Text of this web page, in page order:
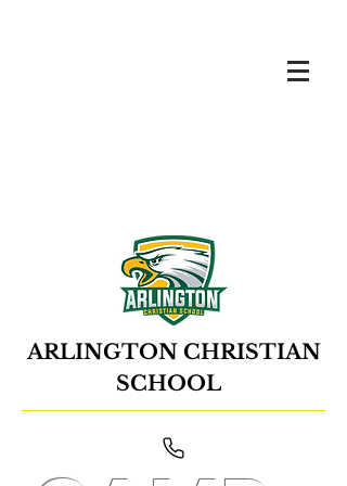
ARLINGTON CHRISTIAN
SCHOOL